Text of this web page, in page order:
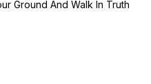
Ground And Walk In Truth